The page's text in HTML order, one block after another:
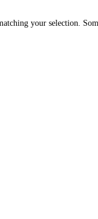
your selection.